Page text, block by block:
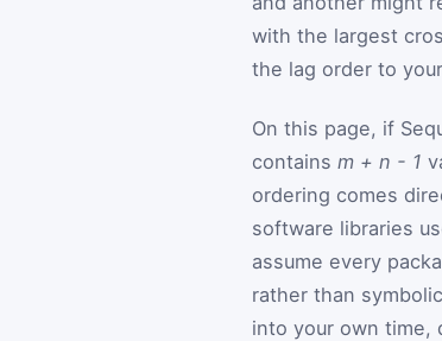
with the largest
the lag order to
On this page, if
contains m + n - 1
ordering comes
software libraries
assume every
rather than
into your own time,